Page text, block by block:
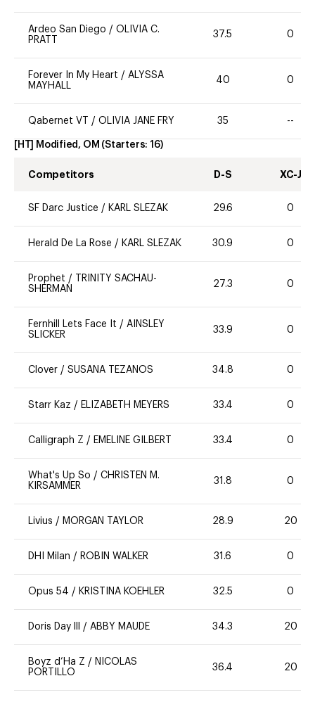
Ardeo San Diego / OLIVIA C.
PRATT
37.5 0
Forever In My Heart / ALYSSA
MAYHALL
40 0
Qabernet VT / OLIVIA JANE FRY 35 --
[HT] Modified, OM (Starters: 16)
Competitors D-S XC-J
SF Darc Justice / KARL SLEZAK 29.6 0
Herald De La Rose / KARL SLEZAK 30.9 0
Prophet /
TRINITY SACHAU-
SHERMAN
27.3 0
Fernhill Lets Face It / AINSLEY
SLICKER
33.9 0
Clover / SUSANA TEZANOS 34.8 0
Starr Kaz / ELIZABETH MEYERS 33.4 0
Calligraph Z / EMELINE GILBERT 33.4 0
What's Up So / CHRISTEN M.
KIRSAMMER
31.8 0
Livius / MORGAN TAYLOR 28.9 20
DHI Milan / ROBIN WALKER 31.6 0
Opus 54 / KRISTINA KOEHLER 32.5 0
Doris Day lll / ABBY MAUDE 34.3 20
Boyz d’Ha Z / NICOLAS
PORTILLO
36.4 20